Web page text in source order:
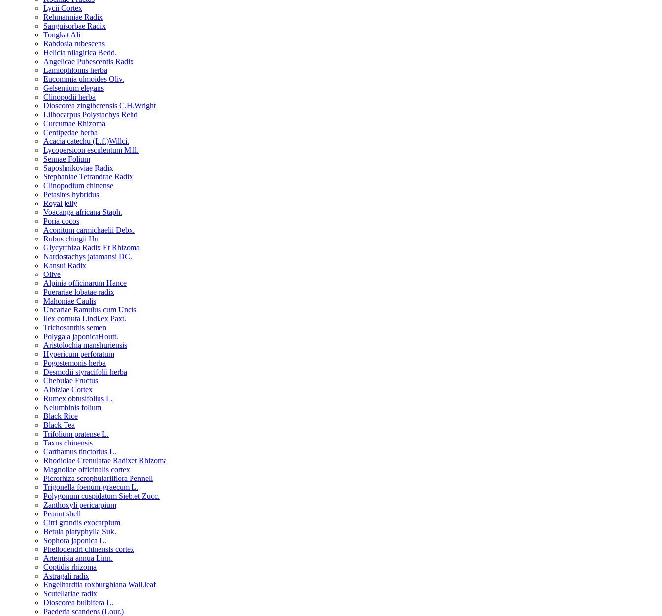
Lycii Cortex
Rehmanniae Radix
Sanguisorbae Radix
Tongkat Ali
Rabdosia rubescens
Helicia nilagirica Bedd.
Angelicae Pubescentis Radix
Lamiophlomis herba
Eucommia ulmoides Oliv.
Gelsemium elegans
Clinopodii herba
Dioscorea zingiberensis C.H.Wright
Lilhocarpus Polystachys Rehd
Curcumae Rhizoma
Centipedae herba
Acacia catechu (L.f.)Willci.
Lycopersicon esculentum Mill.
Sennae Folium
Saposhnikoviae Radix
Stephaniae Tetrandrae Radix
Clinopodium chinense
Petasites hybridus
Royal jelly
Voacanga africana Staph.
Poria cocos
Aconitum carmichaelii Debx.
Rubus chingii Hu
Glycyrrhiza Radix Et Rhizoma
Nardostachys jatamansi DC.
Kansui Radix
Olive
Alpinia officinarum Hance
Puerariae lobatae radix
Mahoniae Caulis
Uncariae Ramulus cum Uncis
Ilex cornuta Lindl.ex Paxt.
Trichosanthis semen
Polygala japonicaHoutt.
Aristolochia manshuriensis
Hypericum perforatum
Pogostemonis herba
Desmodii styracifolii herba
Chebulae Fructus
Albiziae Cortex
Rumex obtusifolius L.
Nelumbinis folium
Black Rice
Black Tea
Trifolium pratense L.
Taxus chinensis
Carthamus tinctorius L.
Rhodiolae Crenulatae Radixet Rhizoma
Magnoliae officinalis cortex
Picrorhiza scrophulariiflora Pennell
Trigonella foenum-graecum L.
Polygonum cuspidatum Sieb.et Zucc.
Zanthoxyli pericarpium
Peanut shell
Citri grandis exocarpium
Betula platyphylla Suk.
Sophora japonica L.
Phellodendri chinensis cortex
Artemisia annua Linn.
Coptidis rhizoma
Astragali radix
Engelhardtia roxburghiana Wall.leaf
Scutellariae radix
Dioscorea bulbifera L.
Paederia scandens (Lour.)